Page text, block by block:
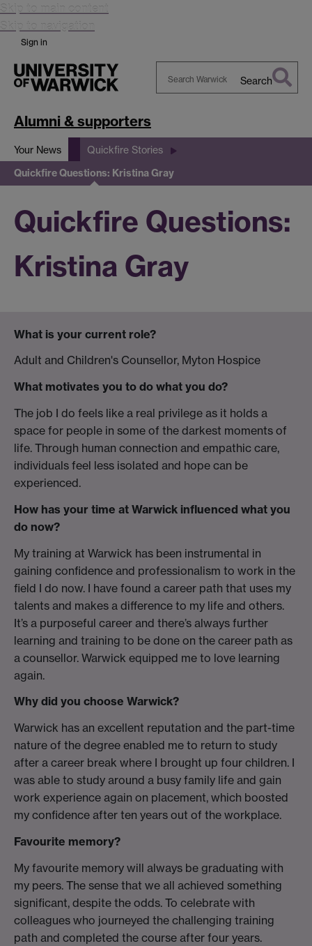
Skip to main content
Skip to navigation
Sign in
Search
Alumni & supporters
Your News Quickfire Stories
Quickfire Questions: Kristina Gray
Quickfire Questions:
Kristina Gray
What is your current role?
Adult and Children's Counsellor, Myton Hospice
What motivates you to do what you do?
The job I do feels like a real privilege as it holds a
space for people in some of the darkest moments of
life. Through human connection and empathic care,
individuals feel less isolated and hope can be
experienced.
How has your time at Warwick influenced what you
do now?
My training at Warwick has been instrumental in
gaining confidence and professionalism to work in the
field I do now. I have found a career path that uses my
talents and makes a difference to my life and others.
It’s a purposeful career and there’s always further
learning and training to be done on the career path as
a counsellor. Warwick equipped me to love learning
again.
Why did you choose Warwick?
Warwick has an excellent reputation and the part-time
nature of the degree enabled me to return to study
after a career break where I brought up four children. I
was able to study around a busy family life and gain
work experience again on placement, which boosted
my confidence after ten years out of the workplace.
Favourite memory?
My favourite memory will always be graduating with
my peers. The sense that we all achieved something
significant, despite the odds. To celebrate with
colleagues who journeyed the challenging training
path and completed the course after four years.